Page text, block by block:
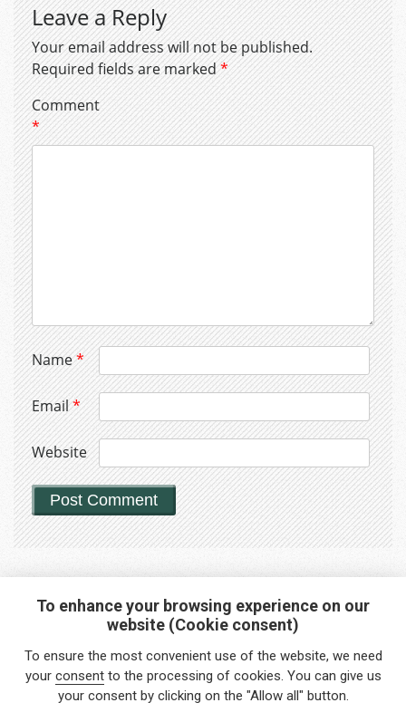
Leave a Reply
Your email address will not be published.
Required fields are marked*
Comment
*
Name*
Email*
Website
Interested in any service?
Do you need help?
info@foreigners.cz
To enhance your browsing experience on our
website (Cookie consent)
To ensure the most convenient use of the website, we need
your consentto the processing of cookies. You can give us
your consent by clicking on the "Allow all" button.